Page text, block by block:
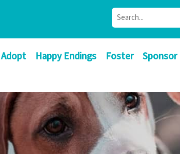
Adopt Happy Endings Foster Sponsor